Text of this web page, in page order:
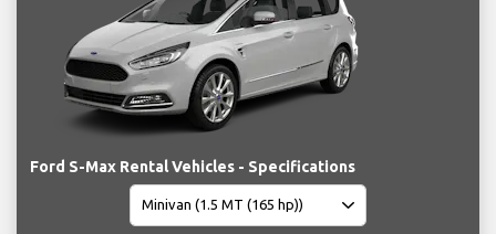
Ford S-Max Rental Vehicles - Specifications